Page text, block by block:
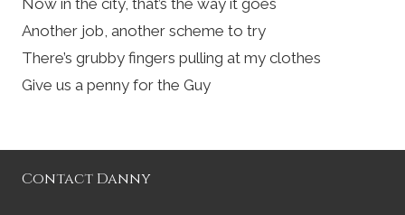
Another job, another scheme to try
There’s grubby fingers pulling at my clothes
Give us a penny for the Guy
Contact Danny